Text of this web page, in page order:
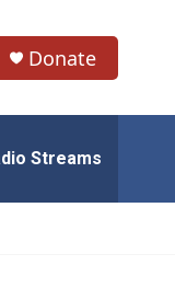
Donate
Streams